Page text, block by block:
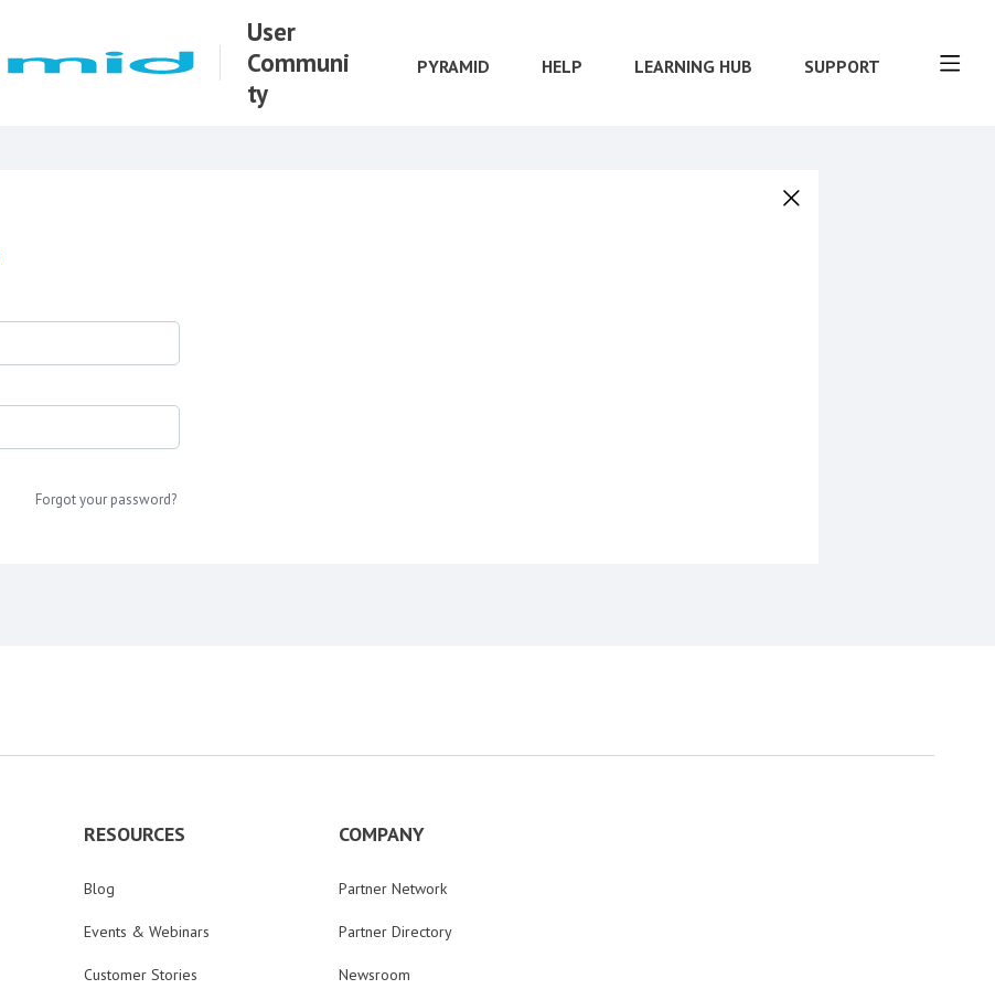
User
Communi
ty
PYRAMID HELP LEARNING HUB SUPPORT
Forgot your password?
RESOURCES
Blog
Events & Webinars
Customer Stories
COMPANY
Partner Network
Partner Directory
Newsroom